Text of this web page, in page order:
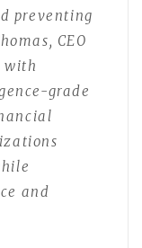
preventing
CEO
with
grade
and